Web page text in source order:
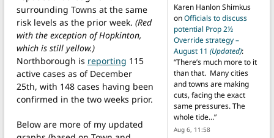
surrounding Towns at the same
risk levels as the prior week. (Red
with the exception of Hopkinton,
which is still yellow.)
Northborough is reporting 115
active cases as of December
25th, with 148 cases having been
confirmed in the two weeks prior.
Below are more of my updated
Karen Hanlon Shimkus
onOfficials to discuss
potential Prop 2½
Override strategy –
August 11 (Updated):
“There’s much more to it
than that. Many cities
and towns are making
cuts, facing the exact
same pressures. The
whole tide…”
Aug 6, 11:58